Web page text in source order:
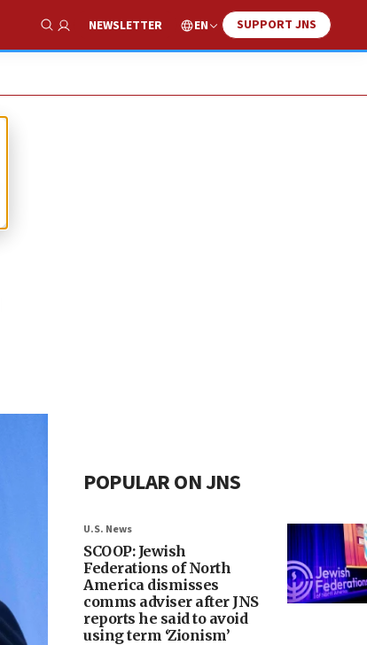
Show Search
NEWSLETTER EN SUPPORT JNS
POPULAR ON JNS
U.S. News
SCOOP: Jewish
Federations of North
America dismisses
comms adviser after JNS
reports he said to avoid
using term ‘Zionism’